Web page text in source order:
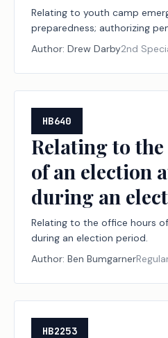
Relating to youth camp
preparedness; authorizing
Author: Drew Darby2nd
HB640
Relating to
of an election
during an
Relating to the office hours
during an election period.
Author: Ben Bumgarner
HB2253